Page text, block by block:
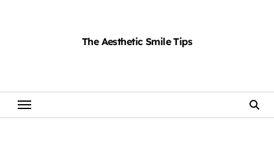
The Aesthetic Smile Tips